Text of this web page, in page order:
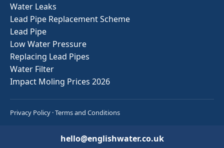
Water Leaks
Lead Pipe Replacement Scheme
Lead Pipe
Low Water Pressure
Replacing Lead Pipes
Water Filter
Impact Moling Prices 2026
Privacy Policy ·Terms and Conditions
hello@englishwater.co.uk